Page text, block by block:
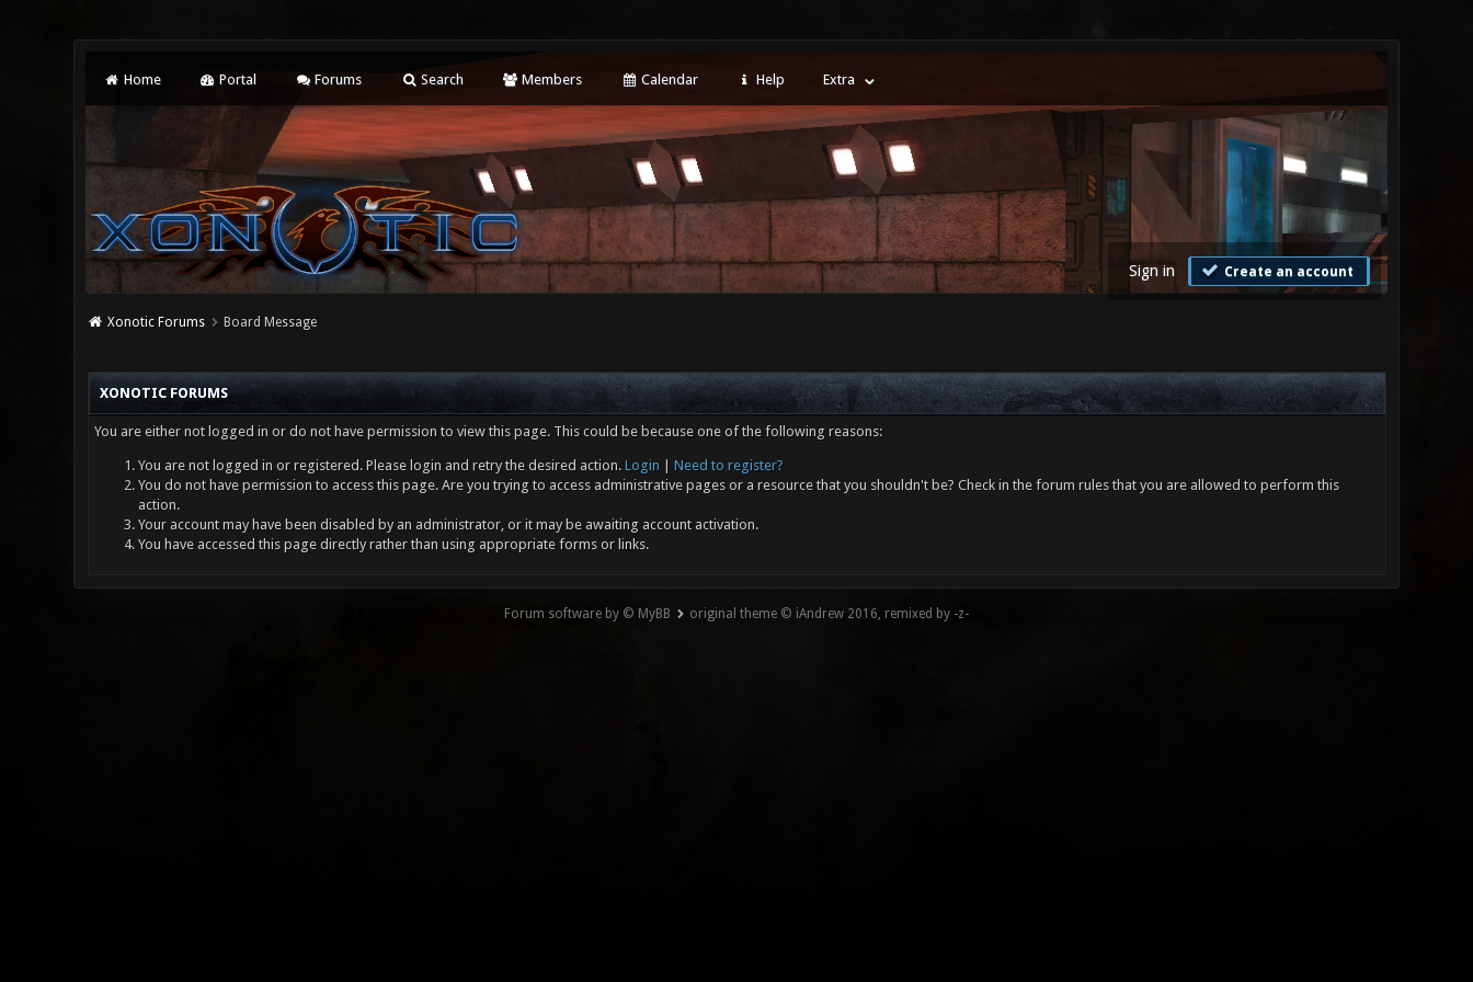
Home Portal Forums Search Members Calendar Help Extra
Sign in Create an account
Xonotic Forums Board Message
XONOTIC FORUMS
You are either not logged in or do not have permission to view this page. This could be because one of the following reasons:
You are not logged in or registered. Please login and retry the desired action. Login
Need to register?
You do not have permission to access this page. Are you trying to access administrative pages or a resource that you shouldn't be? Check in the forum rules that you are allowed to perform this
action.
Your account may have been disabled by an administrator, or it may be awaiting account activation.
You have accessed this page directly rather than using appropriate forms or links.
Forum software by © MyBB original theme © iAndrew 2016, remixed by -z-